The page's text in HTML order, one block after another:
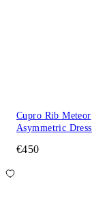
Cupro Rib Meteor
Asymmetric Dress
€450